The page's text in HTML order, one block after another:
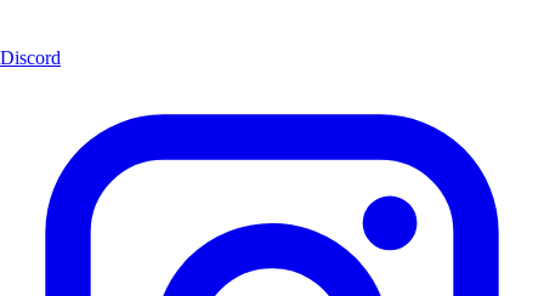
Discord